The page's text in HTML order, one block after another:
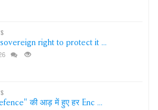
right to protect it ...
की आड़ में हुए हर Enc ...